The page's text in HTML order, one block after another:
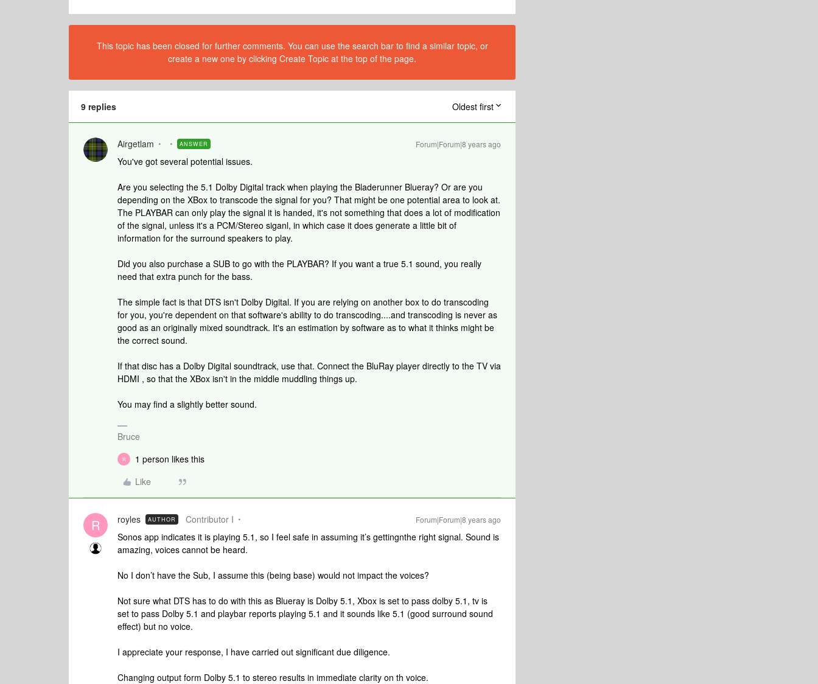
This topic has been closed for further comments. You can use the search bar to find a similar topic, or
create a new one by clicking Create Topic at the top of the page.
9 replies Oldest first
Airgetlam ANSWER Forum|Forum|8 years ago
You've got several potential issues.
Are you selecting the 5.1 Dolby Digital track when playing the Bladerunner Blueray? Or are you
depending on the XBox to transcode the signal for you? That might be one potential area to look at.
The PLAYBAR can only play the signal it is handed, it's not something that does a lot of modification
of the signal, unless it's a PCM/Stereo siganl, in which case it does generate a little bit of
information for the surround speakers to play.
Did you also purchase a SUB to go with the PLAYBAR? If you want a true 5.1 sound, you really
need that extra punch for the bass.
The simple fact is that DTS isn't Dolby Digital. If you are relying on another box to do transcoding
for you, you're dependent on that software's ability to do transcoding....and transcoding is never as
good as an originally mixed soundtrack. It's an estimation by software as to what it thinks might be
the correct sound.
If that disc has a Dolby Digital soundtrack, use that. Connect the BluRay player directly to the TV via
HDMI , so that the XBox isn't in the middle muddling things up.
You may find a slightly better sound.
Bruce
R
1 person likes this
Like
R royles AUTHOR Contributor I Forum|Forum|8 years ago
Sonos app indicates it is playing 5.1, so I feel safe in assuming it’s gettingnthe right signal. Sound is
amazing, voices cannot be heard.
No I don’t have the Sub, I assume this (being base) would not impact the voices?
Not sure what DTS has to do with this as Blueray is Dolby 5.1, Xbox is set to pass dolby 5.1, tv is
set to pass Dolby 5.1 and playbar reports playing 5.1 and it sounds like 5.1 (good surround sound
effect) but no voice.
I appreciate your response, I have carried out significant due diligence.
Changing output form Dolby 5.1 to stereo results in immediate clarity on th voice.